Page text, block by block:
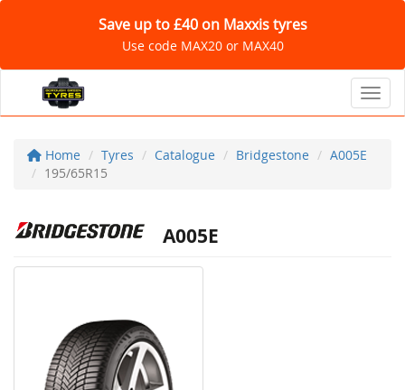
Save up to £40 on Maxxis tyres
Use code MAX20 or MAX40
Home Tyres Catalogue Bridgestone
A005E
195/65R15
A005E